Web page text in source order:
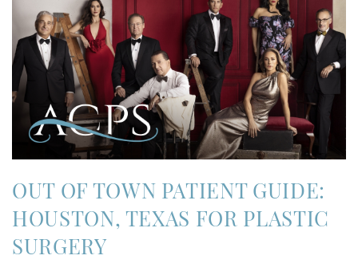
OUT OF TOWN PATIENT GUIDE:
HOUSTON, TEXAS FOR PLASTIC
SURGERY